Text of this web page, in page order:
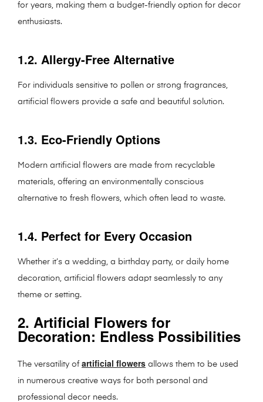
for years, making them a budget-friendly option for decor
enthusiasts.
1.2. Allergy-Free Alternative
For individuals sensitive to pollen or strong fragrances,
artificial flowers provide a safe and beautiful solution.
1.3. Eco-Friendly Options
Modern artificial flowers are made from recyclable
materials, offering an environmentally conscious
alternative to fresh flowers, which often lead to waste.
1.4. Perfect for Every Occasion
Whether it’s a wedding, a birthday party, or daily home
decoration, artificial flowers adapt seamlessly to any
theme or setting.
2. Artificial Flowers for
Decoration: Endless Possibilities
The versatility of artificial flowers allows them to be used
in numerous creative ways for both personal and
professional decor needs.